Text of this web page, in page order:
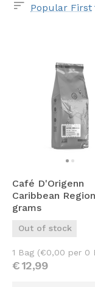
Popular First
Café D'Origenn
Caribbean
grams
Out of stock
€12,99
1 Bag (€0,00 per 0